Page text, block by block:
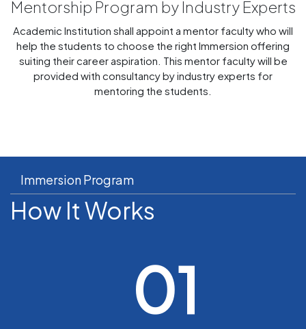
Mentorship Program by Industry Experts
Academic Institution shall appoint a mentor faculty who will
help the students to choose the right Immersion offering
suiting their career aspiration. This mentor faculty will be
provided with consultancy by industry experts for
mentoring the students.
Immersion Program
How It Works
01